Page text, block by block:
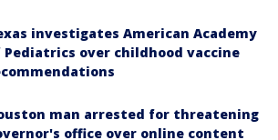
investigates American Academy
Pediatrics over childhood vaccine
man arrested for threatening
office over online content